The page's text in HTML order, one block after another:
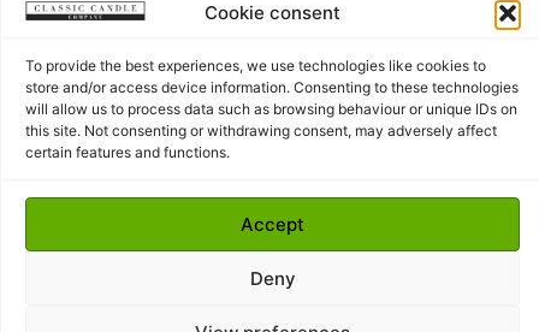
Cookie consent
To provide the best experiences, we use technologies like cookies to
store and/or access device information. Consenting to these technologies
will allow us to process data such as browsing behaviour or unique IDs on
this site. Not consenting or withdrawing consent, may adversely affect
certain features and functions.
Accept
Deny
Copyright © 2015 - 2026 Classic Candle Company Ltd. All
rights Reserved.
Premium Wax Melts and Candles, Hand Poured in Suffolk,